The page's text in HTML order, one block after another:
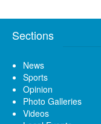
Sections
News
Sports
Opinion
Photo Galleries
Videos